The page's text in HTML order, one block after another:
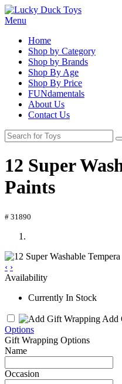
Menu
Home
Shop by Category
Shop by Brands
Shop By Age
Shop By Price
FUNdamentals
About Us
Contact Us
12 Super
Paints
# 31890
‹ ›
Availability
Currently In Stock
Add
Options
Gift Wrapping Options
Name
Occasion